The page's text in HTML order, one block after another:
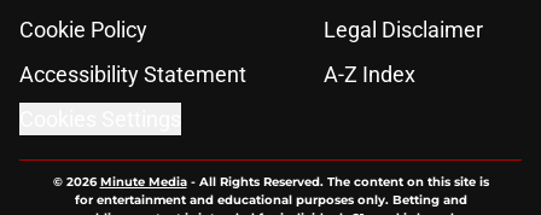
Cookie Policy
Legal Disclaimer
Accessibility Statement
A-Z Index
© 2026Minute Media- All Rights Reserved. The content on this site is
for entertainment and educational purposes only. Betting and